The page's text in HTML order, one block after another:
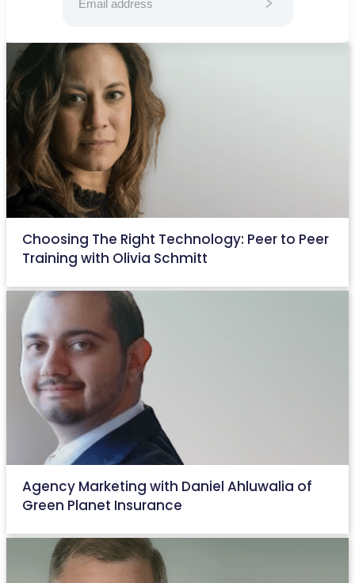
Choosing The Right Technology: Peer to Peer
Training with Olivia Schmitt
Agency Marketing with Daniel Ahluwalia of
Green Planet Insurance